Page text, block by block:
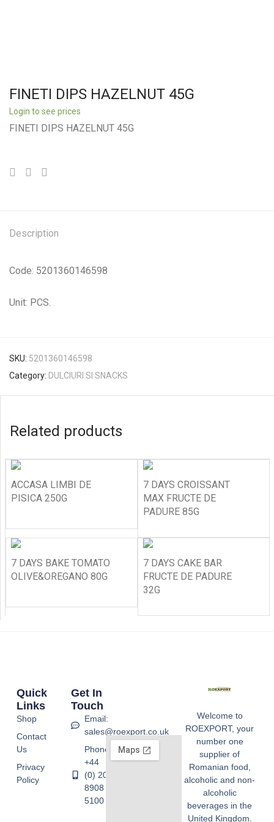
FINETI DIPS HAZELNUT 45G
Login to see prices
FINETI DIPS HAZELNUT 45G
Description
Code: 5201360146598
Unit: PCS.
SKU: 5201360146598
Category: DULCIURI SI SNACKS
Related products
ACCASA LIMBI DE
PISICA 250G
7 DAYS CROISSANT
MAX FRUCTE DE
PADURE 85G
7 DAYS BAKE TOMATO
OLIVE&OREGANO 80G
7 DAYS CAKE BAR
FRUCTE DE PADURE
32G
Welcome to
ROEXPORT, your
number one
supplier of
Romanian food,
alcoholic and non-
alcoholic
beverages in the
United Kingdom.
Quick
Links
Shop
Contact
Us
Privacy
Policy
Get In
Touch
Email:
sales@roexport.co.uk
Phone:
+44
(0) 20
8908
5100